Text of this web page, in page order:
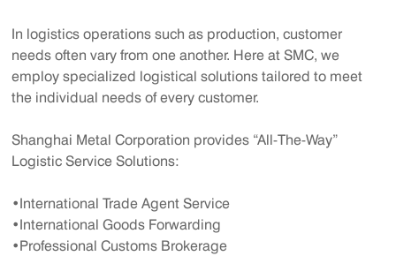
In logistics operations such as production, customer
needs often vary from one another. Here at SMC, we
employ specialized logistical solutions tailored to meet
the individual needs of every customer.
Shanghai Metal Corporation provides “All-The-Way”
Logistic Service Solutions:
•International Trade Agent Service
•International Goods Forwarding
•Professional Customs Brokerage